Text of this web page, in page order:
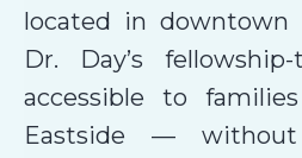
located in downtown
Dr. Day’s
accessible to
Eastside —